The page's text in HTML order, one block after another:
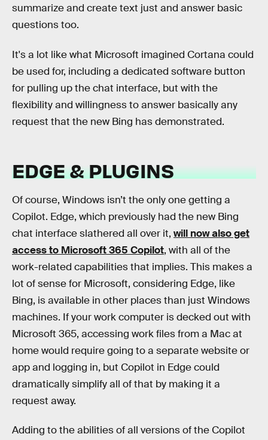
summarize and create text just and answer basic
questions too.
It's a lot like what Microsoft imagined Cortana could
be used for, including a dedicated software button
for pulling up the chat interface, but with the
flexibility and willingness to answer basically any
request that the new Bing has demonstrated.
EDGE & PLUGINS
Of course, Windows isn’t the only one getting a
Copilot. Edge, which previously had the new Bing
chat interface slathered all over it, will now also get
access to Microsoft 365 Copilot, with all of the
work-related capabilities that implies. This makes a
lot of sense for Microsoft, considering Edge, like
Bing, is available in other places than just Windows
machines. If your work computer is decked out with
Microsoft 365, accessing work files from a Mac at
home would require going to a separate website or
app and logging in, but Copilot in Edge could
dramatically simplify all of that by making it a
request away.
Adding to the abilities of all versions of the Copilot